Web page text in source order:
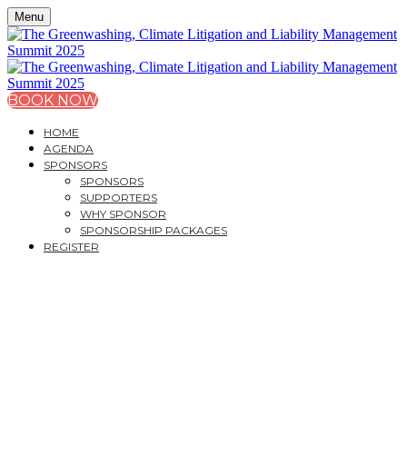
Menu
BOOK NOW
HOME
AGENDA
SPONSORS
SPONSORS
SUPPORTERS
WHY SPONSOR
SPONSORSHIP PACKAGES
REGISTER